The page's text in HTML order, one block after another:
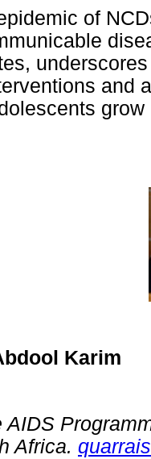
of
and
Karim
AIDS
Africa.